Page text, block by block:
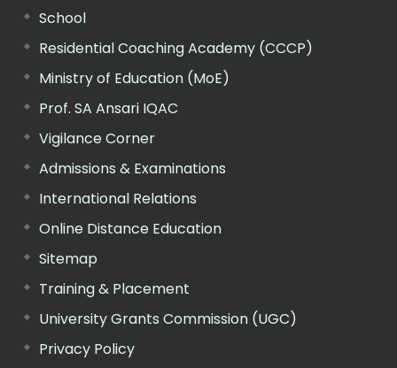
School
Residential Coaching Academy (CCCP)
Ministry of Education (MoE)
Prof. SA Ansari IQAC
Vigilance Corner
Admissions & Examinations
International Relations
Online Distance Education
Sitemap
Training & Placement
University Grants Commission (UGC)
Privacy Policy